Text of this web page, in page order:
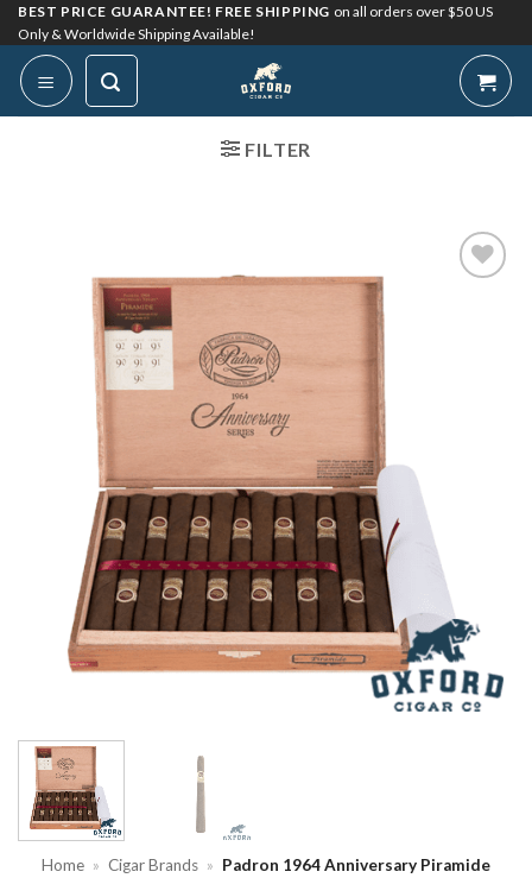
Skip
to
content
BEST PRICE GUARANTEE! FREE SHIPPING on all orders over $50 US
Only & Worldwide Shipping Available!
FILTER
Home » Cigar Brands » Padron 1964 Anniversary Piramide